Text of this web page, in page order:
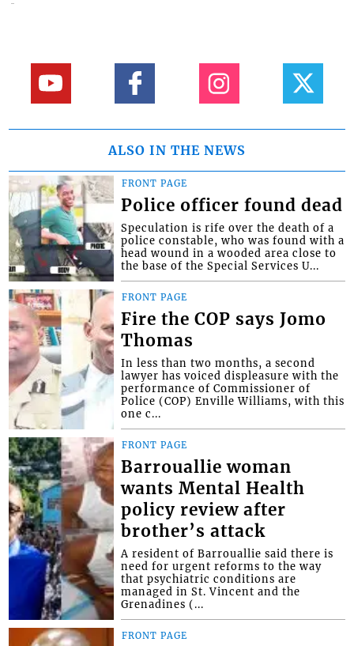
ALSO IN THE NEWS
FRONT PAGE
Police officer found dead
Speculation is rife over the death of a
police constable, who was found with a
head wound in a wooded area close to
the base of the Special Services U...
FRONT PAGE
Fire the COP says Jomo
Thomas
In less than two months, a second
lawyer has voiced displeasure with the
performance of Commissioner of
Police (COP) Enville Williams, with this
one c...
FRONT PAGE
Barrouallie woman
wants Mental Health
policy review after
brother’s attack
A resident of Barrouallie said there is
need for urgent reforms to the way
that psychiatric conditions are
managed in St. Vincent and the
Grenadines (...
FRONT PAGE